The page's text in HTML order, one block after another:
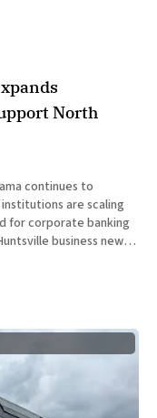
North
continues to
are scaling
for corporate banking
business news,